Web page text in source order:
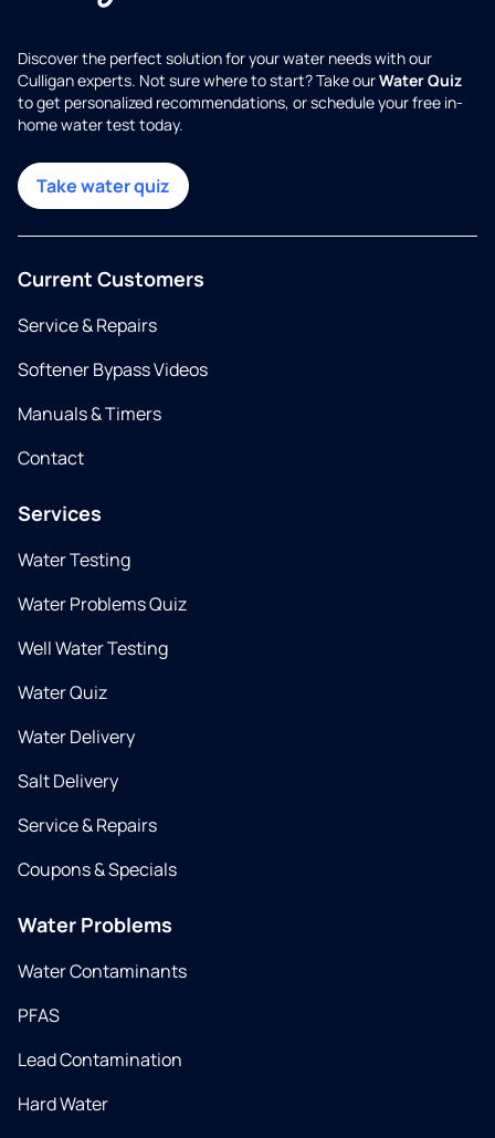
Discover the perfect solution for your water needs with our
Culligan experts. Not sure where to start? Take ourWater Quiz
to get personalized recommendations, or schedule your free in-
home water test today.
Take water quiz
Current Customers
Service & Repairs
Softener Bypass Videos
Manuals & Timers
Contact
Services
Water Testing
Water Problems Quiz
Well Water Testing
Water Quiz
Water Delivery
Salt Delivery
Service & Repairs
Coupons & Specials
Water Problems
Water Contaminants
PFAS
Lead Contamination
Hard Water